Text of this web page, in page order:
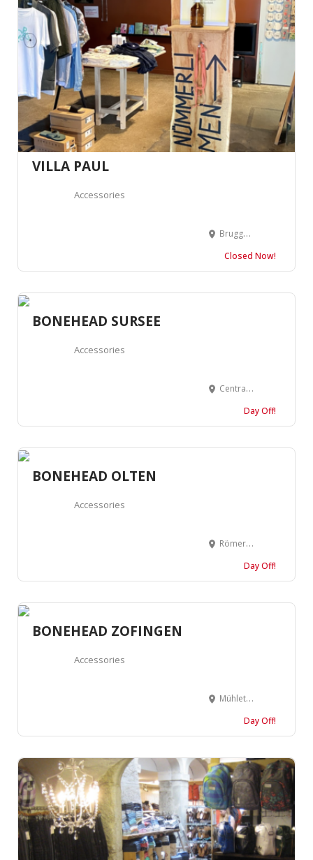
VILLA PAUL
Accessories
Bruggerstrasse 37, 5400 Baden, Suisse
Closed Now!
BONEHEAD SURSEE
Accessories
Centralstrasse 14a, 6210 Sursee, Suisse
Day Off!
BONEHEAD OLTEN
Accessories
Römerstrasse 12, 4600 Olten, Suisse
Day Off!
BONEHEAD ZOFINGEN
Accessories
Mühlethalstrasse 6, 4800 Zofingen, Suisse
Day Off!